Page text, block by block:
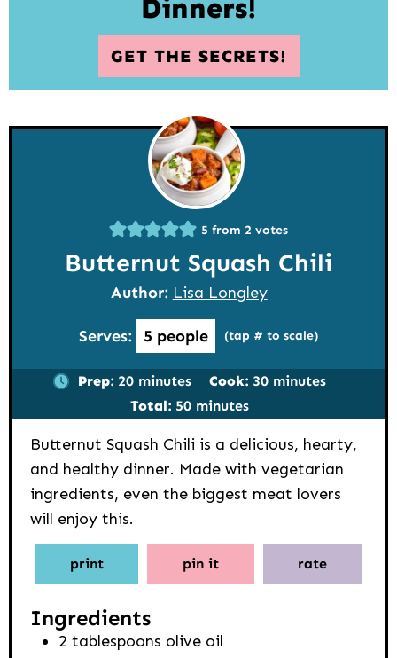
Dinners!
GET THE SECRETS!
5 from 2 votes
Butternut Squash Chili
Author: Lisa Longley
Serves: 5 people (tap # to scale)
Prep: 20minutes
minutes Cook: 30minutes
minutes
Total: 50minutes
minutes
Butternut Squash Chili is a delicious, hearty,
and healthy dinner. Made with vegetarian
ingredients, even the biggest meat lovers
will enjoy this.
print pin it rate
Ingredients
2 tablespoons olive oil